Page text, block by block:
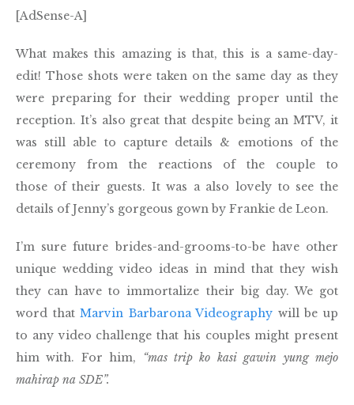
[AdSense-A]
What makes this amazing is that, this is a same-day-
edit! Those shots were taken on the same day as they
were preparing for their wedding proper until the
reception. It’s also great that despite being an MTV, it
was still able to capture details & emotions of the
ceremony from the reactions of the couple to
those of their guests. It was a also lovely to see the
details of Jenny’s gorgeous gown by Frankie de Leon.
I’m sure future brides-and-grooms-to-be have other
unique wedding video ideas in mind that they wish
they can have to immortalize their big day. We got
word thatMarvin Barbarona Videography will be up
to any video challenge that his couples might present
him with. For him,
“mas trip ko kasi gawin yung mejo
mahirap na SDE”.